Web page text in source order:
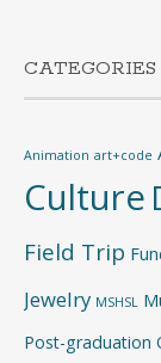
CATEGORIES
Animation art+code
Culture
Field Trip
Jewelry MSHSL
Post-graduation